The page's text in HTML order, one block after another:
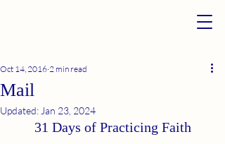
Mail
Oct 14, 2016 2 min read
Updated: Jan 23, 2024
31 Days of Practicing Faith